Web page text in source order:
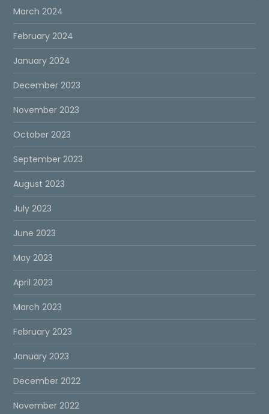
March 2024
February 2024
January 2024
December 2023
November 2023
October 2023
September 2023
August 2023
July 2023
June 2023
May 2023
April 2023
March 2023
February 2023
January 2023
December 2022
November 2022